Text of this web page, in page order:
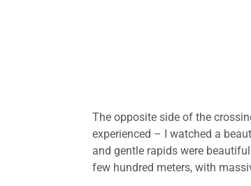
The opposite side of the
experienced – I watched a
and gentle rapids were
few hundred meters, with